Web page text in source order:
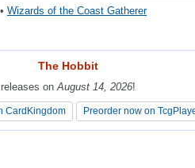
• Wizards of the Coast Gatherer
The Hobbit
releases onAugust 14, 2026!
CardKingdom Preorder now on
The Hobbit
releases onAugust 14, 2026!
CardKingdom Preorder now on